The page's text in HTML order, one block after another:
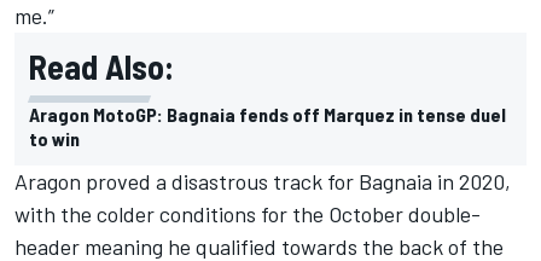
me.”
Read Also:
Aragon MotoGP: Bagnaia fends off Marquez in tense duel
to win
Aragon proved a disastrous track for Bagnaia in 2020,
with the colder conditions for the October double-
header meaning he qualified towards the back of the